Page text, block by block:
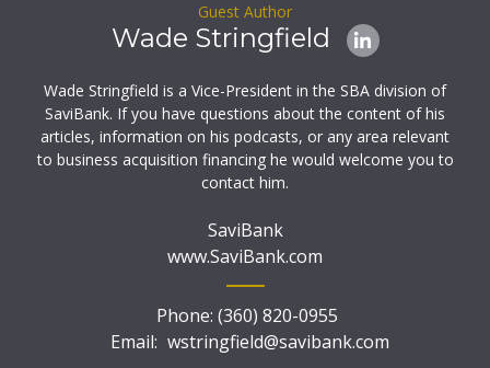
Guest Author
Wade Stringfield
Wade Stringfield is a Vice-President in the SBA division of
SaviBank. If you have questions about the content of his
articles, information on his podcasts, or any area relevant
to business acquisition financing he would welcome you to
contact him.
SaviBank
www.SaviBank.com
Phone: (360) 820-0955
Email: wstringfield@savibank.com